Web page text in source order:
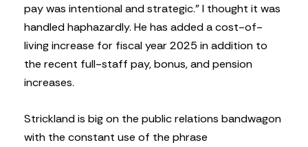
pay was intentional and strategic.” I thought it was
handled haphazardly. He has added a cost-of-
living increase for fiscal year 2025 in addition to
the recent full-staff pay, bonus, and pension
increases.
Strickland is big on the public relations bandwagon
with the constant use of the phrase